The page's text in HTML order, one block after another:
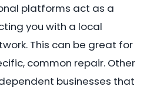
platforms act as a
you with a local
This can be great for
common repair. Other
businesses that